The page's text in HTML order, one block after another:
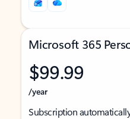
Microsoft 365
$99.99
/year
Subscription